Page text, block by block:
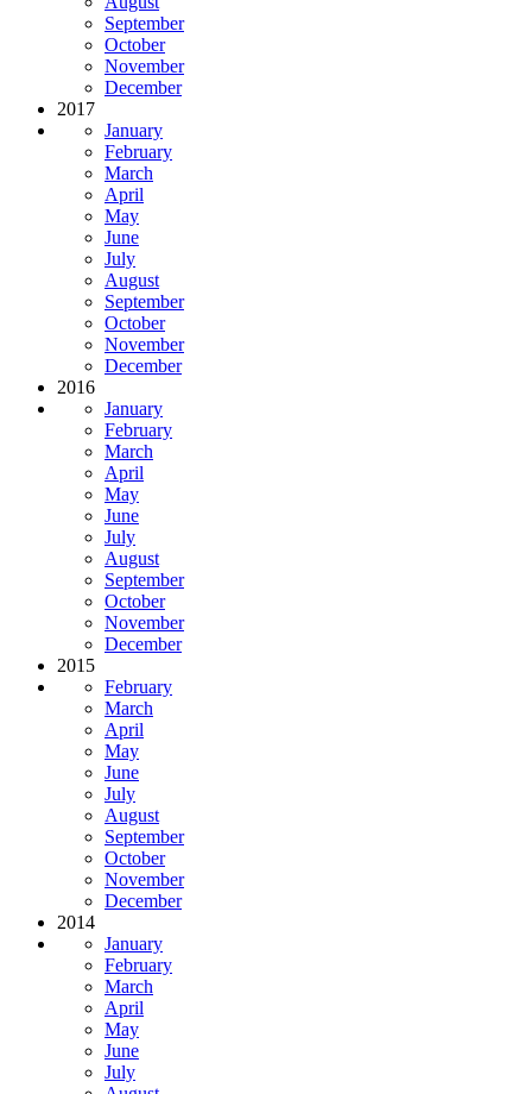
September
October
November
December
2017
January
February
March
April
May
June
July
August
September
October
November
December
2016
January
February
March
April
May
June
July
August
September
October
November
December
2015
February
March
April
May
June
July
August
September
October
November
December
2014
January
February
March
April
May
June
July